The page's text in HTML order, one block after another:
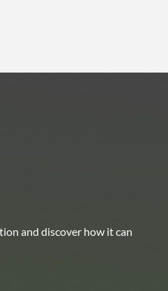
and discover how it can